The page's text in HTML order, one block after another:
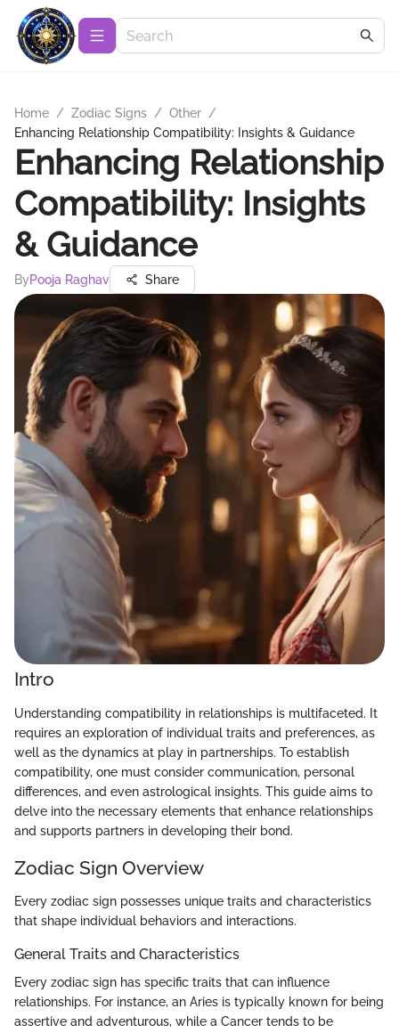
Home / Zodiac Signs / Other /
Enhancing Relationship Compatibility: Insights & Guidance
Enhancing Relationship
Compatibility: Insights
& Guidance
ByPooja Raghav Share
Intro
Understanding compatibility in relationships is multifaceted. It
requires an exploration of individual traits and preferences, as
well as the dynamics at play in partnerships. To establish
compatibility, one must consider communication, personal
differences, and even astrological insights. This guide aims to
delve into the necessary elements that enhance relationships
and supports partners in developing their bond.
Zodiac Sign Overview
Every zodiac sign possesses unique traits and characteristics
that shape individual behaviors and interactions.
General Traits and Characteristics
Every zodiac sign has specific traits that can influence
relationships. For instance, an Aries is typically known for being
assertive and adventurous, while a Cancer tends to be